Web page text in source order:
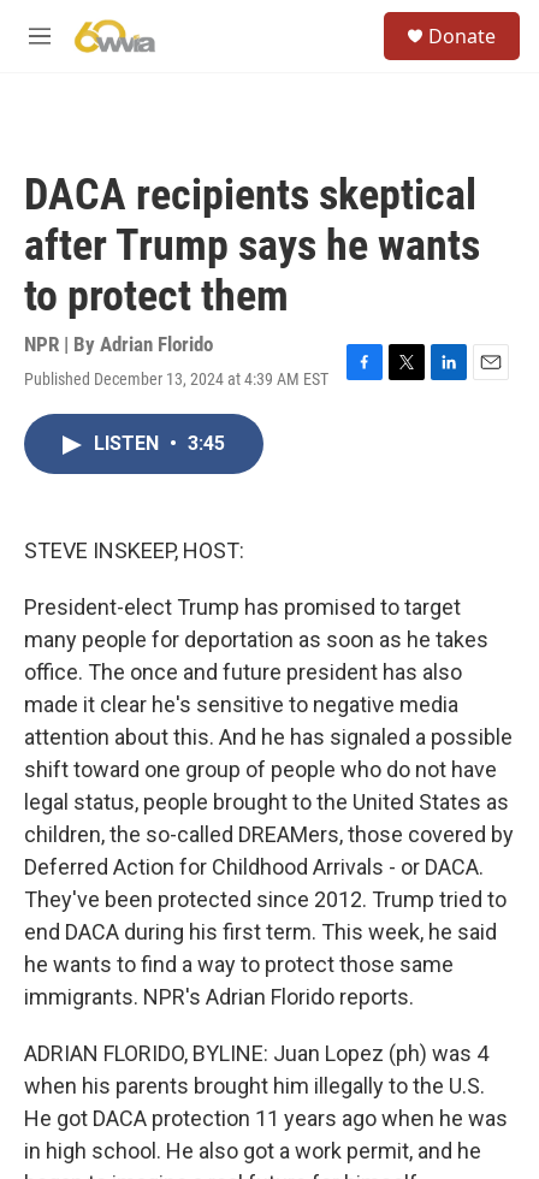
M
Donate
DACA recipients skeptical
after Trump says he wants
to protect them
NPR | By Adrian Florido
Published December 13, 2024 at 4:39 AM EST
F
T
L
E
LISTEN • 3:45
STEVE INSKEEP, HOST:
President-elect Trump has promised to target
many people for deportation as soon as he takes
office. The once and future president has also
made it clear he's sensitive to negative media
attention about this. And he has signaled a possible
shift toward one group of people who do not have
legal status, people brought to the United States as
children, the so-called DREAMers, those covered by
Deferred Action for Childhood Arrivals - or DACA.
They've been protected since 2012. Trump tried to
end DACA during his first term. This week, he said
he wants to find a way to protect those same
immigrants. NPR's Adrian Florido reports.
ADRIAN FLORIDO, BYLINE: Juan Lopez (ph) was 4
when his parents brought him illegally to the U.S.
He got DACA protection 11 years ago when he was
in high school. He also got a work permit, and he